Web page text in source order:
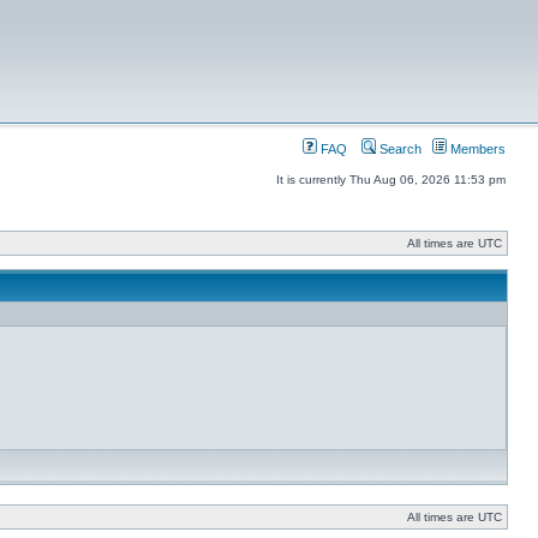
FAQ Search Members
It is currently Thu Aug 06, 2026 11:53 pm
All times are UTC
All times are UTC